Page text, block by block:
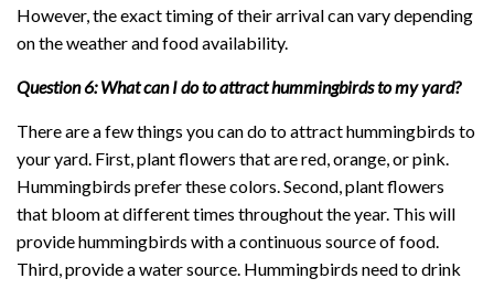
However, the exact timing of their arrival can vary depending
on the weather and food availability.
Question 6: What can I do to attract hummingbirds to my yard?
There are a few things you can do to attract hummingbirds to
your yard. First, plant flowers that are red, orange, or pink.
Hummingbirds prefer these colors. Second, plant flowers
that bloom at different times throughout the year. This will
provide hummingbirds with a continuous source of food.
Third, provide a water source. Hummingbirds need to drink